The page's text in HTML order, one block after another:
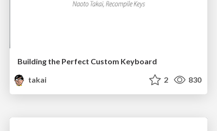
Building the Perfect Custom Keyboard
takai
2 830